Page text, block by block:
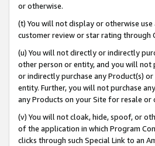
or otherwise.
(t) You will not display or otherwise
customer review or star rating through
(u) You will not directly or indirectly
other person or entity, and you will
or indirectly purchase any Product(s)
entity. Further, you will not purchase
any Products on your Site for resale or
(v) You will not cloak, hide, spoof, or
of the application in which Program
clicks through such Special Link to an